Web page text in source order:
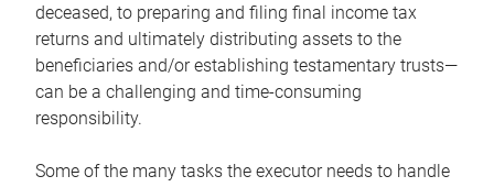
deceased, to preparing and filing final income tax
returns and ultimately distributing assets to the
beneficiaries and/or establishing testamentary trusts—
can be a challenging and time-consuming
responsibility.
Some of the many tasks the executor needs to handle